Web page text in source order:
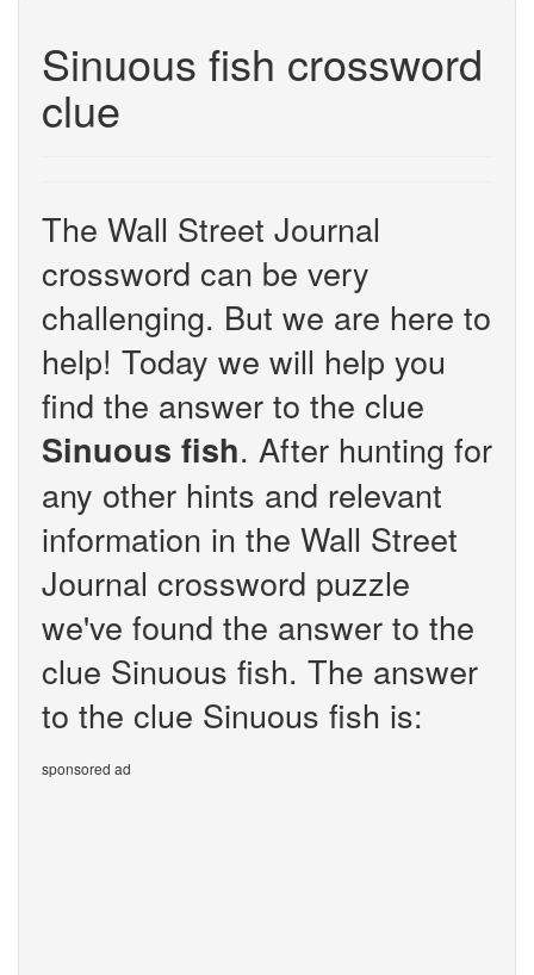
Sinuous fish crossword
clue
The Wall Street Journal
crossword can be very
challenging. But we are here to
help! Today we will help you
find the answer to the clue
Sinuous fish. After hunting for
any other hints and relevant
information in the Wall Street
Journal crossword puzzle
we've found the answer to the
clue Sinuous fish. The answer
to the clue Sinuous fish is:
sponsored ad